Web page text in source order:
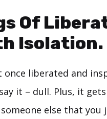
Of
Isolation.
once liberated and
it – dull. Plus, it
else that